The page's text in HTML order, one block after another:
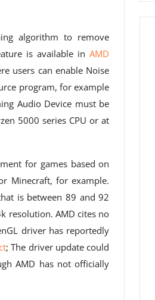
algorithm to remove
is available inAMD
users can enable Noise
program, for example
Audio Device must be
5000 series CPU or at
for games based on
Minecraft, for example.
is between 89 and 92
resolution. AMD cites no
driver has reportedly
; The driver update could
AMD has not officially